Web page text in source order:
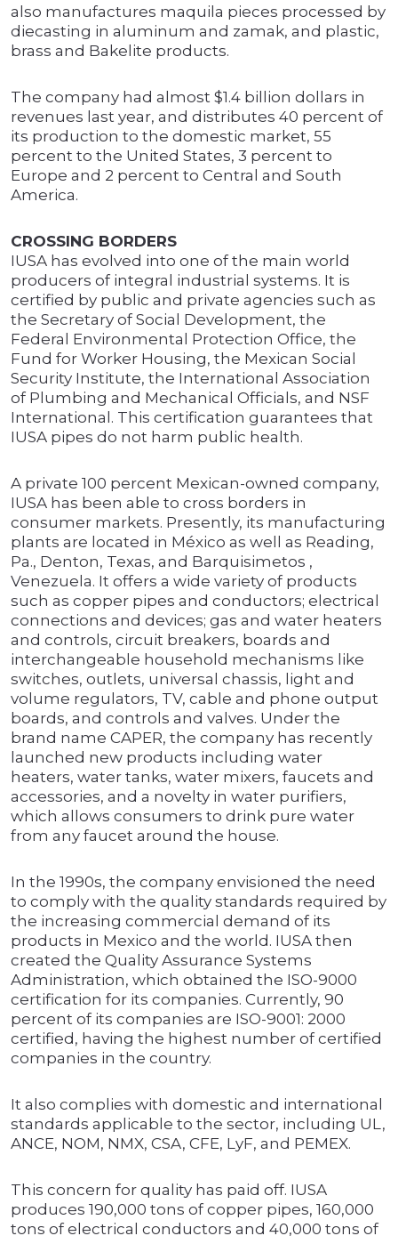
also manufactures maquila pieces processed by
diecasting in aluminum and zamak, and plastic,
brass and Bakelite products.
The company had almost $1.4 billion dollars in
revenues last year, and distributes 40 percent of
its production to the domestic market, 55
percent to the United States, 3 percent to
Europe and 2 percent to Central and South
America.
CROSSING BORDERS
IUSA has evolved into one of the main world
producers of integral industrial systems. It is
certified by public and private agencies such as
the Secretary of Social Development, the
Federal Environmental Protection Office, the
Fund for Worker Housing, the Mexican Social
Security Institute, the International Association
of Plumbing and Mechanical Officials, and NSF
International. This certification guarantees that
IUSA pipes do not harm public health.
A private 100 percent Mexican-owned company,
IUSA has been able to cross borders in
consumer markets. Presently, its manufacturing
plants are located in México as well as Reading,
Pa., Denton, Texas, and Barquisimetos ,
Venezuela. It offers a wide variety of products
such as copper pipes and conductors; electrical
connections and devices; gas and water heaters
and controls, circuit breakers, boards and
interchangeable household mechanisms like
switches, outlets, universal chassis, light and
volume regulators, TV, cable and phone output
boards, and controls and valves. Under the
brand name CAPER, the company has recently
launched new products including water
heaters, water tanks, water mixers, faucets and
accessories, and a novelty in water purifiers,
which allows consumers to drink pure water
from any faucet around the house.
In the 1990s, the company envisioned the need
to comply with the quality standards required by
the increasing commercial demand of its
products in Mexico and the world. IUSA then
created the Quality Assurance Systems
Administration, which obtained the ISO-9000
certification for its companies. Currently, 90
percent of its companies are ISO-9001: 2000
certified, having the highest number of certified
companies in the country.
It also complies with domestic and international
standards applicable to the sector, including UL,
ANCE, NOM, NMX, CSA, CFE, LyF, and PEMEX.
This concern for quality has paid off. IUSA
produces 190,000 tons of copper pipes, 160,000
tons of electrical conductors and 40,000 tons of